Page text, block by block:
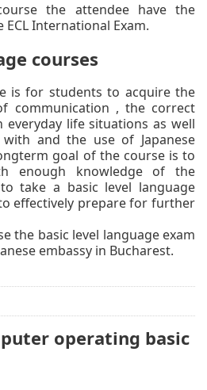
the attendee have the
International Exam.
courses
is for students to acquire the
communication , the correct
life situations as well
and the use of Japanese
goal of the course is to
enough knowledge of the
take a basic level language
effectively prepare for further
the basic level language exam
embassy in Bucharest.
operating basic